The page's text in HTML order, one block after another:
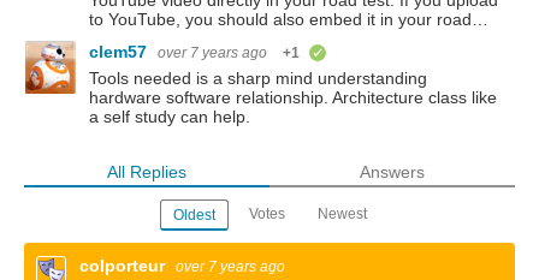
to YouTube, you should also embed it in your road…
clem57
over 7 years ago +1
Tools needed is a sharp mind understanding
hardware software relationship. Architecture class like
a self study can help.
All Replies Answers
Oldest Votes Newest
colporteur over 7 years ago